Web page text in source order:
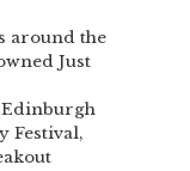
around the
Just
Festival,